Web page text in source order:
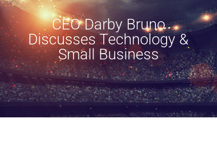
CEO Darby Bruno
Discusses Technology &
Small Business